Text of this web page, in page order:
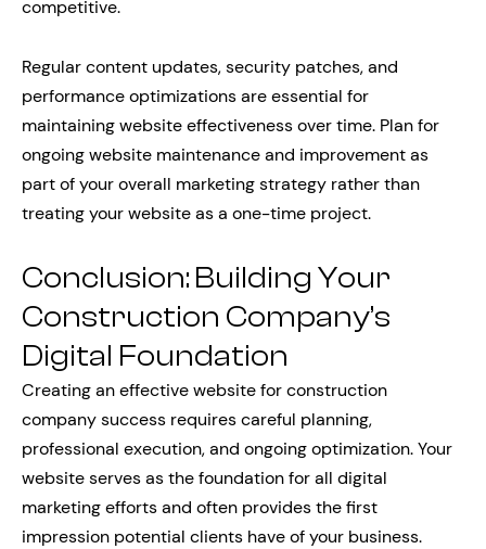
competitive.
Regular content updates, security patches, and
performance optimizations are essential for
maintaining website effectiveness over time. Plan for
ongoing website maintenance and improvement as
part of your overall marketing strategy rather than
treating your website as a one-time project.
Conclusion: Building Your
Construction Company’s
Digital Foundation
Creating an effective website for construction
company success requires careful planning,
professional execution, and ongoing optimization. Your
website serves as the foundation for all digital
marketing efforts and often provides the first
impression potential clients have of your business.